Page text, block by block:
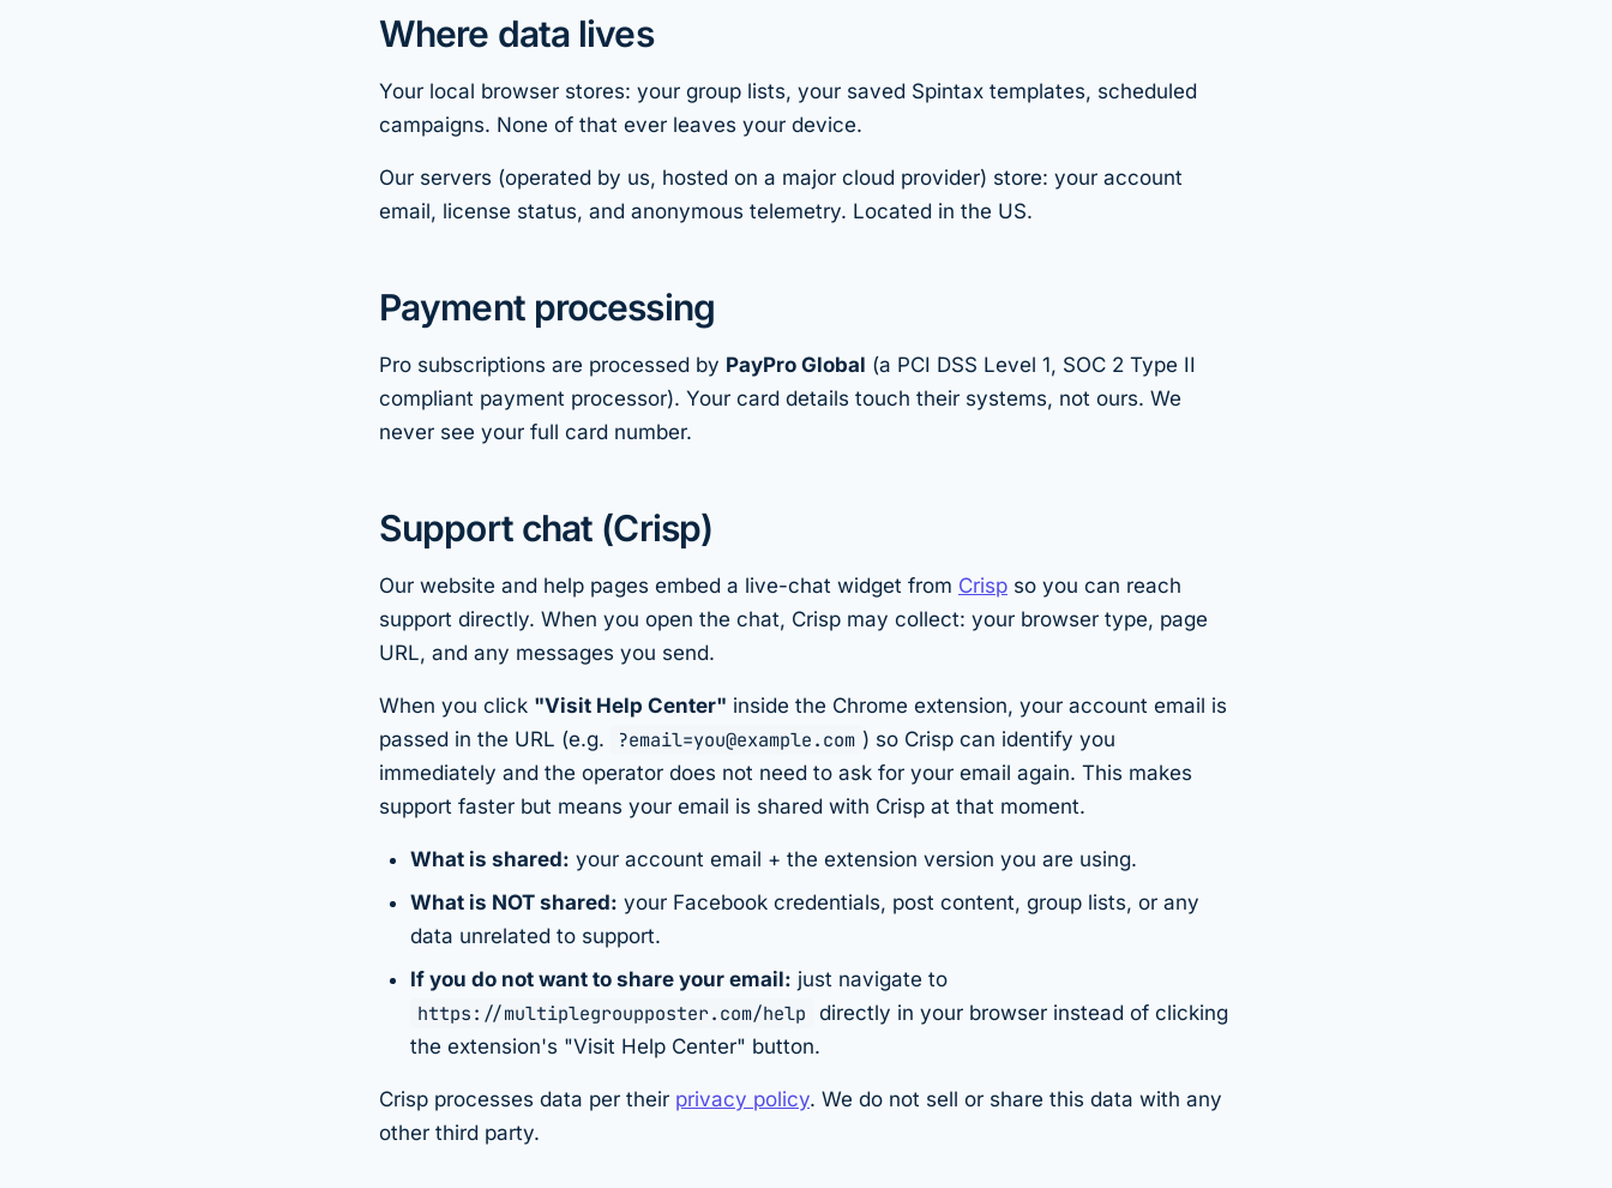
Where data lives
Your local browser stores: your group lists, your saved Spintax templates, scheduled
campaigns. None of that ever leaves your device.
Our servers (operated by us, hosted on a major cloud provider) store: your account
email, license status, and anonymous telemetry. Located in the US.
Payment processing
Pro subscriptions are processed by PayPro Global (a PCI DSS Level 1, SOC 2 Type II
compliant payment processor). Your card details touch their systems, not ours. We
never see your full card number.
Support chat (Crisp)
Our website and help pages embed a live-chat widget from Crisp so you can reach
support directly. When you open the chat, Crisp may collect: your browser type, page
URL, and any messages you send.
When you click "Visit Help Center" inside the Chrome extension, your account email is
passed in the URL (e.g.
?email=you@example.com ) so Crisp can identify you
immediately and the operator does not need to ask for your email again. This makes
support faster but means your email is shared with Crisp at that moment.
What is shared: your account email + the extension version you are using.
What is NOT shared: your Facebook credentials, post content, group lists, or any
data unrelated to support.
If you do not want to share your email: just navigate to
https://multiplegroupposter.com/help directly in your browser instead of clicking
the extension's "Visit Help Center" button.
Crisp processes data per their privacy policy. We do not sell or share this data with any
other third party.